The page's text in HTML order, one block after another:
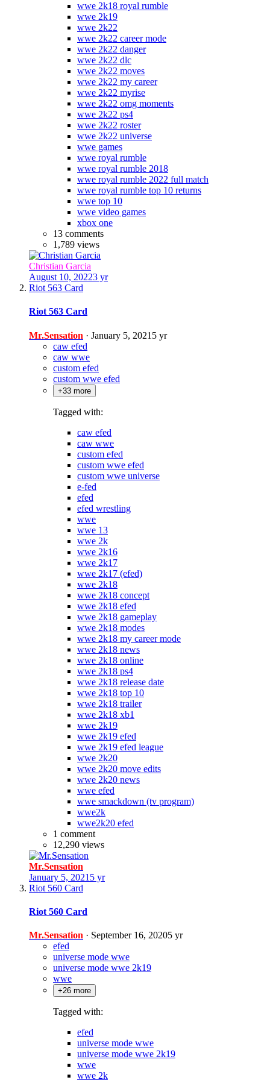
wwe 2k18 royal rumble
wwe 2k19
wwe 2k22
wwe 2k22 career mode
wwe 2k22 danger
wwe 2k22 dlc
wwe 2k22 moves
wwe 2k22 my career
wwe 2k22 myrise
wwe 2k22 omg moments
wwe 2k22 ps4
wwe 2k22 roster
wwe 2k22 universe
wwe games
wwe royal rumble
wwe royal rumble 2018
wwe royal rumble 2022 full match
wwe royal rumble top 10 returns
wwe top 10
wwe video games
xbox one
13 comments
1,789 views
Christian Garcia
August 10, 20223 yr
Riot 563 Card
Riot 563 Card
Mr.Sensation · January 5, 2021 5 yr
caw efed
caw wwe
custom efed
custom wwe efed
+33 more
Tagged with:
caw efed
caw wwe
custom efed
custom wwe efed
custom wwe universe
e-fed
efed
efed wrestling
wwe
wwe 13
wwe 2k
wwe 2k16
wwe 2k17
wwe 2k17 (efed)
wwe 2k18
wwe 2k18 concept
wwe 2k18 efed
wwe 2k18 gameplay
wwe 2k18 modes
wwe 2k18 my career mode
wwe 2k18 news
wwe 2k18 online
wwe 2k18 ps4
wwe 2k18 release date
wwe 2k18 top 10
wwe 2k18 trailer
wwe 2k18 xb1
wwe 2k19
wwe 2k19 efed
wwe 2k19 efed league
wwe 2k20
wwe 2k20 move edits
wwe 2k20 news
wwe efed
wwe smackdown (tv program)
wwe2k
wwe2k20 efed
1 comment
12,290 views
Mr.Sensation
January 5, 2021 5 yr
Riot 560 Card
Riot 560 Card
Mr.Sensation · September 16, 20205 yr
efed
universe mode wwe
universe mode wwe 2k19
wwe
+26 more
Tagged with:
efed
universe mode wwe
universe mode wwe 2k19
wwe
wwe 2k